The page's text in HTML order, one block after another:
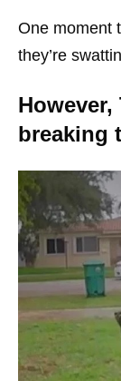
One moment
they’re
breaking